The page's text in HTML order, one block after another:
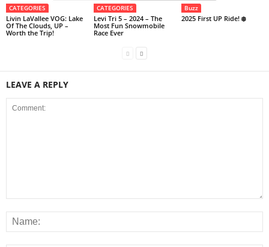
CATEGORIES
Livin LaVallee VOG: Lake
Of The Clouds, UP –
Worth the Trip!
CATEGORIES
Levi Tri 5 – 2024 – The
Most Fun Snowmobile
Race Ever
Buzz
2025 First UP Ride! ❄️
LEAVE A REPLY